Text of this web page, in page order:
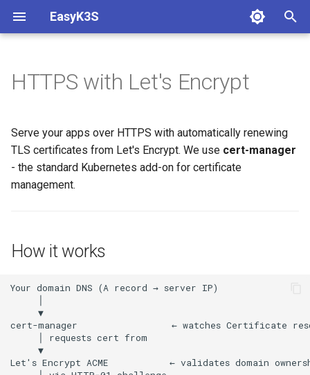
EasyK3S
t
o
a
Prerequisites
Install K3S
Initial Setup
Hello World
Expose with Ingress
How it works
Install cert-manager
Create a ClusterIssuer
Reuse for every app
Enable HTTP → HTTPS
redirect
Authentication
Longhorn
Metrics
Logging
Auto Healing
PostgreSQL
HTTPS with Let's Encrypt
Serve your apps over HTTPS with automatically renewing
TLS certificates from Let's Encrypt. We use cert-manager
- the standard Kubernetes add-on for certificate
management.
How it works